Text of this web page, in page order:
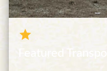
Featured